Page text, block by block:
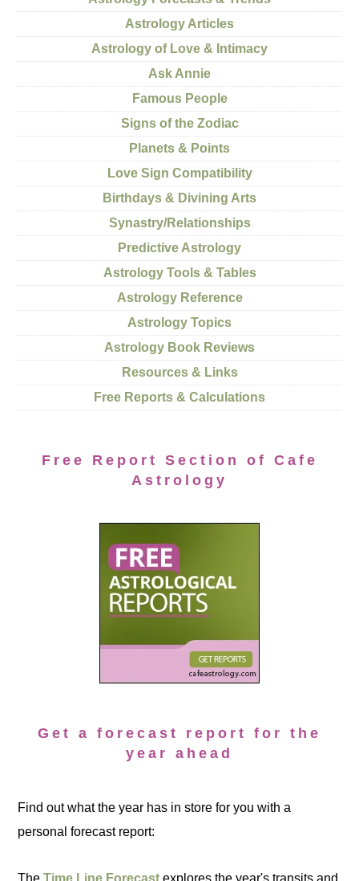
Astrology Articles
Astrology of Love & Intimacy
Ask Annie
Famous People
Signs of the Zodiac
Planets & Points
Love Sign Compatibility
Birthdays & Divining Arts
Synastry/Relationships
Predictive Astrology
Astrology Tools & Tables
Astrology Reference
Astrology Topics
Astrology Book Reviews
Resources & Links
Free Reports & Calculations
Free Report Section of Cafe
Astrology
Get a forecast report for the
year ahead
Find out what the year has in store for you with a
personal forecast report:
TheTime Line Forecast explores the year's transits and